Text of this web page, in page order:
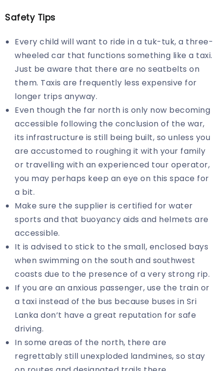
Safety Tips
Every child will want to ride in a tuk-tuk, a three-
wheeled car that functions something like a taxi.
Just be aware that there are no seatbelts on
them. Taxis are frequently less expensive for
longer trips anyway.
Even though the far north is only now becoming
accessible following the conclusion of the war,
its infrastructure is still being built, so unless you
are accustomed to roughing it with your family
or travelling with an experienced tour operator,
you may perhaps keep an eye on this space for
a bit.
Make sure the supplier is certified for water
sports and that buoyancy aids and helmets are
accessible.
It is advised to stick to the small, enclosed bays
when swimming on the south and southwest
coasts due to the presence of a very strong rip.
If you are an anxious passenger, use the train or
a taxi instead of the bus because buses in Sri
Lanka don’t have a great reputation for safe
driving.
In some areas of the north, there are
regrettably still unexploded landmines, so stay